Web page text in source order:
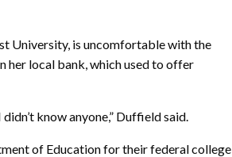
University, is uncomfortable with the
her local bank, which used to offer
know anyone,” Duffield said.
of Education for their federal college